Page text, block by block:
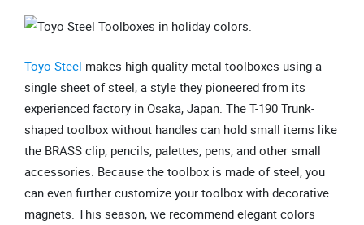
Toyo Steel makes high-quality metal toolboxes using a
single sheet of steel, a style they pioneered from its
experienced factory in Osaka, Japan. The T-190 Trunk-
shaped toolbox without handles can hold small items like
the BRASS clip, pencils, palettes, pens, and other small
accessories. Because the toolbox is made of steel, you
can even further customize your toolbox with decorative
magnets. This season, we recommend elegant colors